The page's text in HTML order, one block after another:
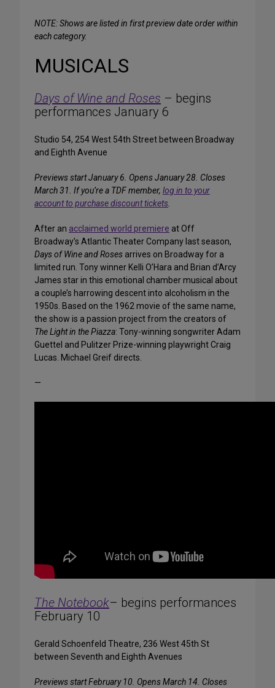
NOTE: Shows are listed in first preview date order within
each category.
MUSICALS
Days of Wine and Roses – begins
performances January 6
Studio 54, 254 West 54th Street between Broadway
and Eighth Avenue
Previews start January 6. Opens January 28. Closes
March 31. If you’re a TDF member, log in to your
account to purchase discount tickets.
After an acclaimed world premiere at Off
Broadway’s Atlantic Theater Company last season,
Days of Wine and Roses arrives on Broadway for a
limited run. Tony winner Kelli O’Hara and Brian d’Arcy
James star in this emotional chamber musical about
a couple’s harrowing descent into alcoholism in the
1950s. Based on the 1962 movie of the same name,
the show is a passion project from the creators of
The Light in the Piazza: Tony-winning songwriter Adam
Guettel and Pulitzer Prize-winning playwright Craig
Lucas. Michael Greif directs.
—
The Notebook– begins performances
February 10
Gerald Schoenfeld Theatre, 236 West 45th St
between Seventh and Eighth Avenues
Previews start February 10. Opens March 14. Closes